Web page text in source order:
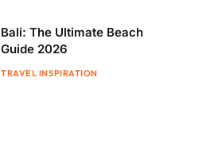
Bali: The Ultimate Beach
Guide 2026
TRAVEL INSPIRATION